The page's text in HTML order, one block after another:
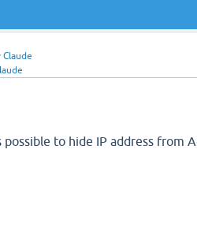
Claude
possible to hide IP address from